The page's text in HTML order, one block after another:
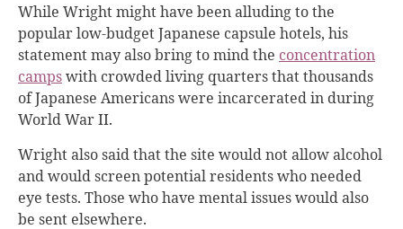
While Wright might have been alluding to the
popular low-budget Japanese capsule hotels, his
statement may also bring to mind the concentration
campswith crowded living quarters that thousands
of Japanese Americans were incarcerated in during
World War II.
Wright also said that the site would not allow alcohol
and would screen potential residents who needed
eye tests. Those who have mental issues would also
be sent elsewhere.